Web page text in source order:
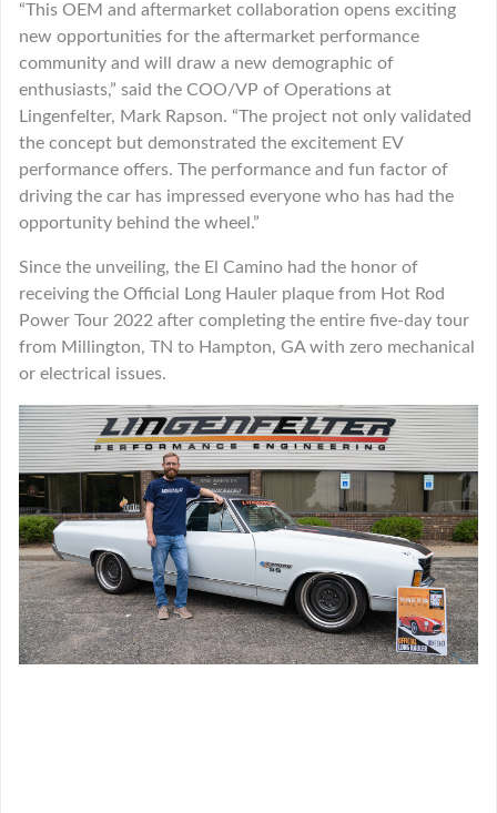
“This OEM and aftermarket collaboration opens exciting
new opportunities for the aftermarket performance
community and will draw a new demographic of
enthusiasts,” said the COO/VP of Operations at
Lingenfelter, Mark Rapson. “The project not only validated
the concept but demonstrated the excitement EV
performance offers. The performance and fun factor of
driving the car has impressed everyone who has had the
opportunity behind the wheel.”
Since the unveiling, the El Camino had the honor of
receiving the Official Long Hauler plaque from Hot Rod
Power Tour 2022 after completing the entire five-day tour
from Millington, TN to Hampton, GA with zero mechanical
or electrical issues.